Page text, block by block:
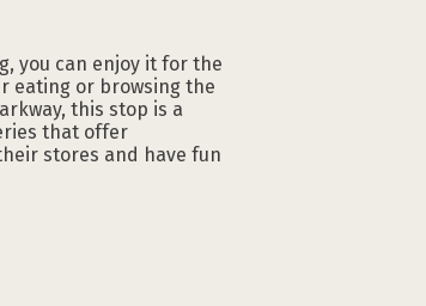
you can enjoy it for the
eating or browsing the
this stop is a
that offer
stores and have fun